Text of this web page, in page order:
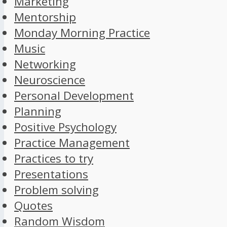
Mentorship
Monday Morning Practice
Music
Networking
Neuroscience
Personal Development
Planning
Positive Psychology
Practice Management
Practices to try
Presentations
Problem solving
Quotes
Random Wisdom